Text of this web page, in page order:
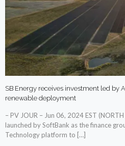
SB Energy receives investment led by
renewable deployment
– PV JOUR – Jun 06, 2024 EST
launched by SoftBank as the finance
Technology platform to […]